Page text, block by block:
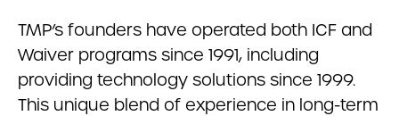
TMP’s founders have operated both ICF and
Waiver programs since 1991, including
providing technology solutions since 1999.
This unique blend of experience in long-term